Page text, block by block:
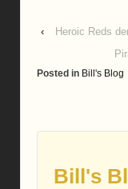
‹
Heroic Reds
Posted in Bill's Blog
Bill's